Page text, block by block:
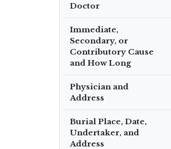
Doctor
Immediate,
Secondary, or
Contributory Cause
and How Long
Physician and
Address
Burial Place, Date,
Undertaker, and
Address